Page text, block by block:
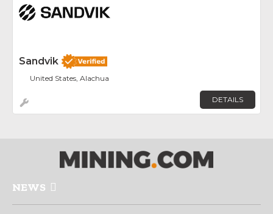
Sandvik
United States, Alachua
DETAILS
NEWS